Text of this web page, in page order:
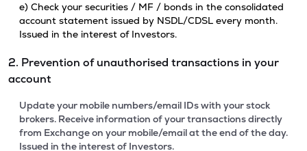
e) Check your securities / MF / bonds in the consolidated
account statement issued by NSDL/CDSL every month.
Issued in the interest of Investors.
2. Prevention of unauthorised transactions in your
account
Update your mobile numbers/email IDs with your stock
brokers. Receive information of your transactions directly
from Exchange on your mobile/email at the end of the day.
Issued in the interest of Investors.